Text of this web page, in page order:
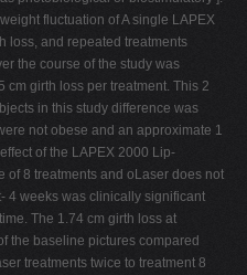
fluctuation of A single LAPEX
loss, and repeated treatments
the course of the study was
cm girth loss per treatment. This 2
in this study difference was
not obese and an approximate 1
of the LAPEX 2000 Lip-
of 8 treatments and oLaser does not
4 weeks was clinically significant
The 1.74 cm girth loss at
the baseline pictures compared
treatments twice to treatment 8